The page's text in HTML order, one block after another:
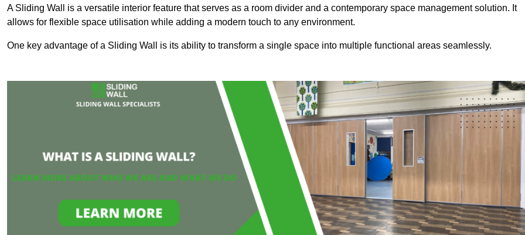
A Sliding Wall is a versatile interior feature that serves as a room divider and a contemporary space management solution. It
allows for flexible space utilisation while adding a modern touch to any environment.
One key advantage of a Sliding Wall is its ability to transform a single space into multiple functional areas seamlessly.